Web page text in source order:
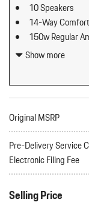
10 Speakers
14-Way
150w Regular
2 12V DC Power
3.36 Axle Ratio
60-40 Folding
Seat
Air Filtration
Artificial Leather
Audio Theft
Auto On/Off
Running Auto-
Show more
Original MSRP
Pre-Delivery Service
Electronic Filing Fee
Selling Price